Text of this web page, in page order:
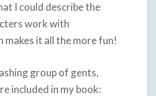
I could describe the
work with
makes it all the more fun!
group of gents,
included in my book: